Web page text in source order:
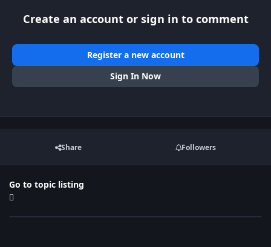
Create an account or sign in to comment
Register a new account
Sign In Now
Share Followers
Go to topic listing